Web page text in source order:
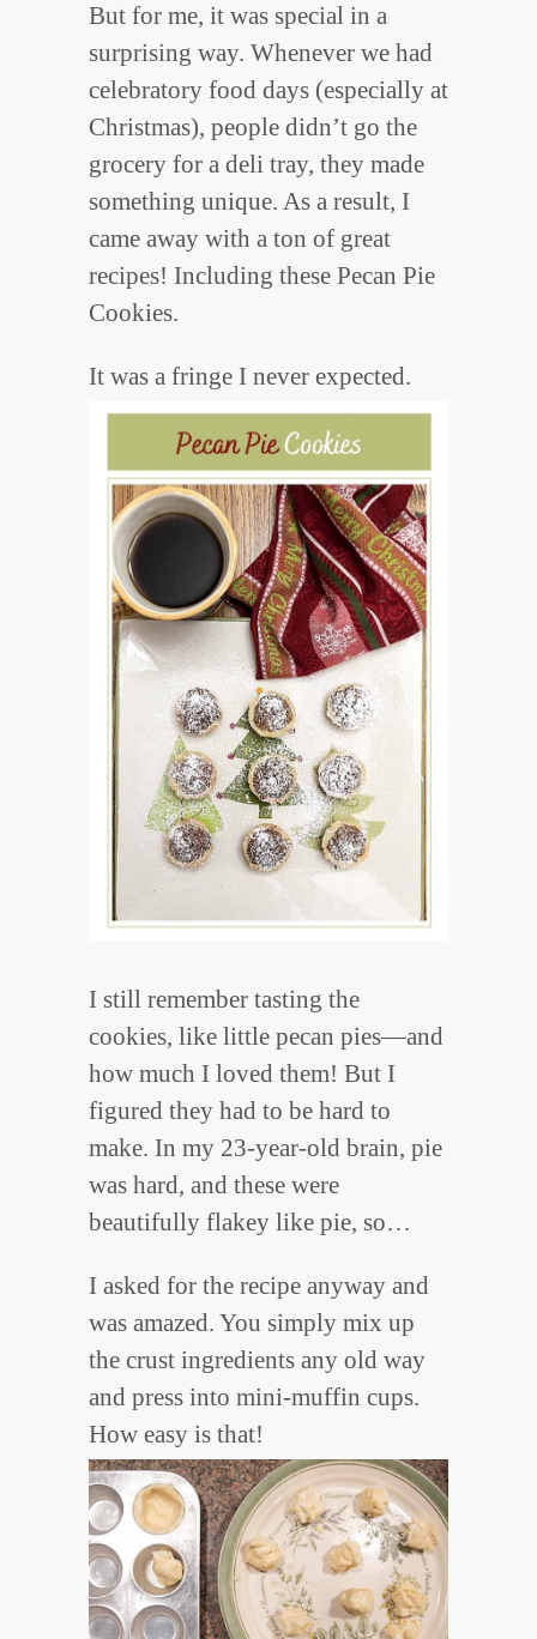
But for me, it was special in a
surprising way. Whenever we had
celebratory food days (especially at
Christmas), people didn’t go the
grocery for a deli tray, they made
something unique. As a result, I
came away with a ton of great
recipes! Including these Pecan Pie
Cookies.
It was a fringe I never expected.
I still remember tasting the
cookies, like little pecan pies—and
how much I loved them! But I
figured they had to be hard to
make. In my 23-year-old brain, pie
was hard, and these were
beautifully flakey like pie, so…
I asked for the recipe anyway and
was amazed. You simply mix up
the crust ingredients any old way
and press into mini-muffin cups.
How easy is that!